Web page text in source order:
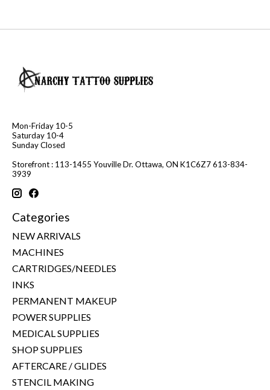
Mon-Friday 10-5
Saturday 10-4
Sunday Closed
Storefront : 113-1455 Youville Dr. Ottawa, ON K1C6Z7 613-834-
3939
Categories
NEW ARRIVALS
MACHINES
CARTRIDGES/NEEDLES
INKS
PERMANENT MAKEUP
POWER SUPPLIES
MEDICAL SUPPLIES
SHOP SUPPLIES
AFTERCARE / GLIDES
STENCIL MAKING